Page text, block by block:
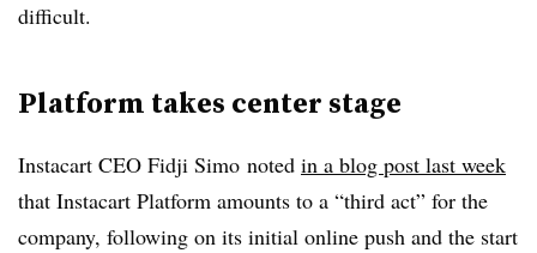
difficult.
Platform takes center stage
Instacart CEO Fidji Simo noted in a blog post last week
that Instacart Platform amounts to a “third act” for the
company, following on its initial online push and the start